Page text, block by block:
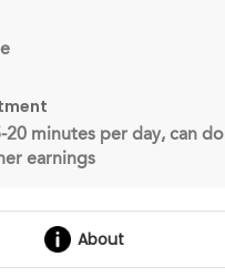
20 minutes per day, can do
earnings
About